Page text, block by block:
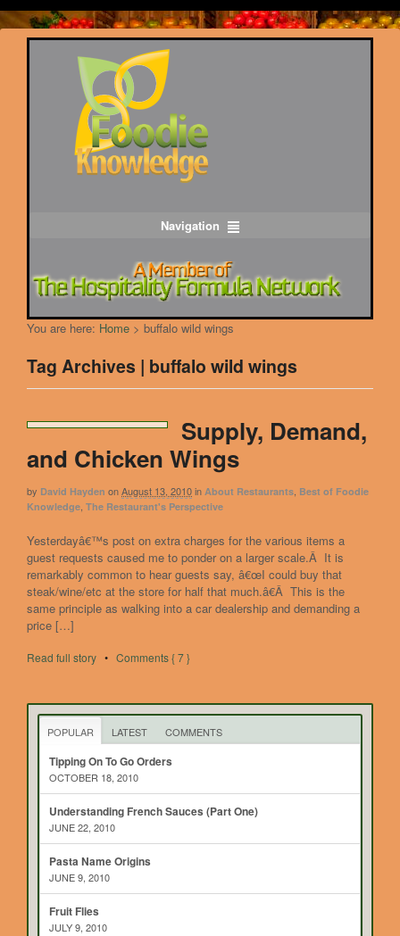
Navigation
You are here: Home > buffalo wild wings
Tag Archives | buffalo wild wings
Supply, Demand,
and Chicken Wings
by David Hayden onAugust 13, 2010in About Restaurants Best of Foodie
Knowledge The Restaurant's Perspective
Yesterdayâ€™s post on extra charges for the various items a
guest requests caused me to ponder on a larger scale.Â It is
remarkably common to hear guests say, â€œI could buy that
steak/wine/etc at the store for half that much.â€Â This is the
same principle as walking into a car dealership and demanding a
price […]
Read full story • Comments { 7 }
POPULAR LATEST COMMENTS
Tipping On To Go Orders
OCTOBER 18, 2010
Understanding French Sauces (Part One)
JUNE 22, 2010
Pasta Name Origins
JUNE 9, 2010
Fruit Flies
JULY 9, 2010